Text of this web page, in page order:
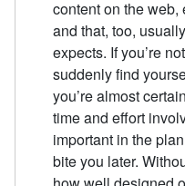
content on the
and that, too,
expects. If you’re
suddenly find
you’re almost
time and effort
important in the
bite you later.